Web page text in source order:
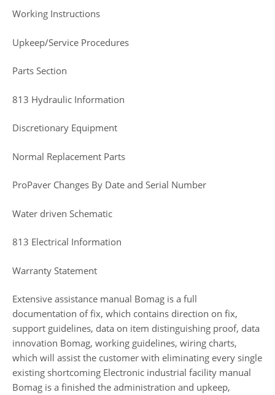
Working Instructions
Upkeep/Service Procedures
Parts Section
813 Hydraulic Information
Discretionary Equipment
Normal Replacement Parts
ProPaver Changes By Date and Serial Number
Water driven Schematic
813 Electrical Information
Warranty Statement
Extensive assistance manual Bomag is a full
documentation of fix, which contains direction on fix,
support guidelines, data on item distinguishing proof, data
innovation Bomag, working guidelines, wiring charts,
which will assist the customer with eliminating every single
existing shortcoming Electronic industrial facility manual
Bomag is a finished the administration and upkeep,